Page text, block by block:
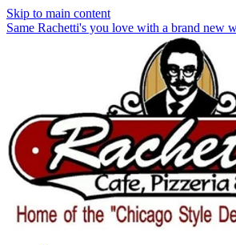
Skip to main content
Same Rachetti's you love with a brand new